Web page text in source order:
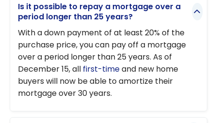
Is it possible to repay a mortgage over a
period longer than 25 years?
With a down payment of at least 20% of the
purchase price, you can pay off a mortgage
over a period longer than 25 years. As of
December 15, all first-timeand new home
buyers will now be able to amortize their
mortgage over 30 years.